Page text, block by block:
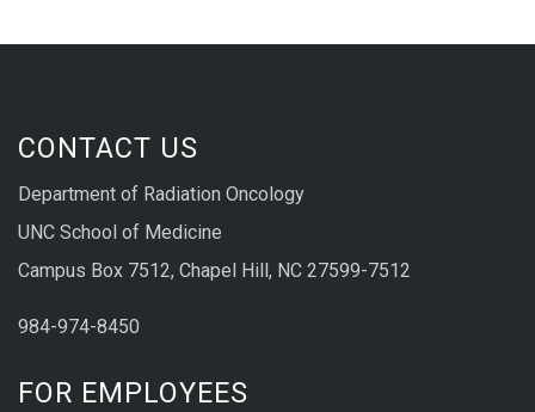
CONTACT US
Department of Radiation Oncology
UNC School of Medicine
Campus Box 7512, Chapel Hill, NC 27599-7512
984-974-8450
FOR EMPLOYEES